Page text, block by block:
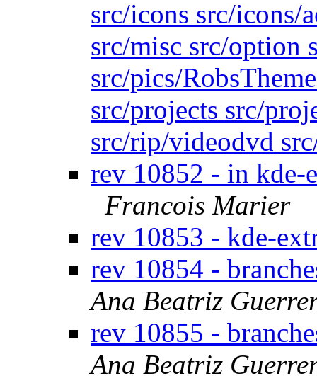
src/icons src/icons/
src/misc src/option
src/pics/
src/projects src/
src/rip/videodvd
rev 10852 - in kde-
Francois Marier
rev 10853 - kde-
rev 10854 -
Ana Beatriz
rev 10855 -
Ana Beatriz